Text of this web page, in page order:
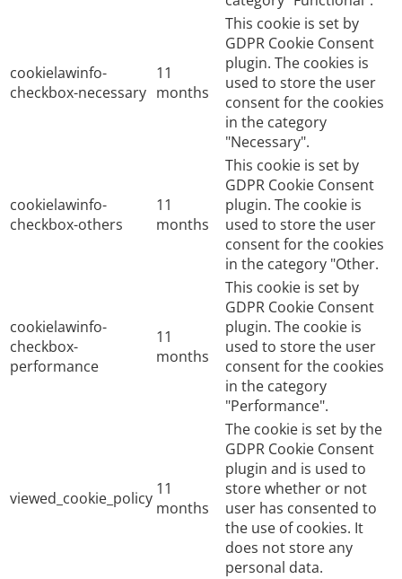
cookielawinfo-
checkbox-necessary
11
months
This cookie is set by
GDPR Cookie Consent
plugin. The cookies is
used to store the user
consent for the cookies
in the category
"Necessary".
cookielawinfo-
checkbox-others
11
months
This cookie is set by
GDPR Cookie Consent
plugin. The cookie is
used to store the user
consent for the cookies
in the category "Other.
cookielawinfo-
checkbox-
performance
11
months
This cookie is set by
GDPR Cookie Consent
plugin. The cookie is
used to store the user
consent for the cookies
in the category
"Performance".
viewed_cookie_policy 11
months
The cookie is set by the
GDPR Cookie Consent
plugin and is used to
store whether or not
user has consented to
the use of cookies. It
does not store any
personal data.